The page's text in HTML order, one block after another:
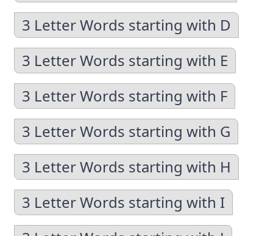
3 Letter Words starting with D
3 Letter Words starting with E
3 Letter Words starting with F
3 Letter Words starting with G
3 Letter Words starting with H
3 Letter Words starting with I